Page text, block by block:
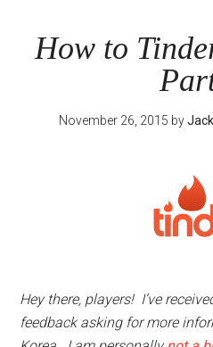
Korea
–
3
How to
November 26, 2015 by
Hey there, players! I’ve
feedback asking for more